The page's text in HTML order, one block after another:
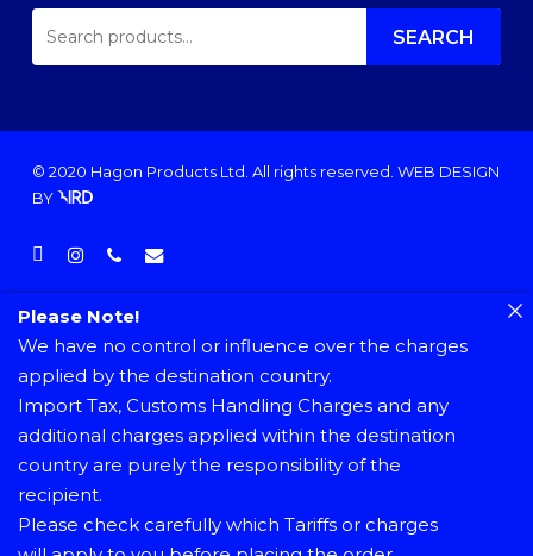
SEARCH
FOR: SEARCH
© 2020 Hagon Products Ltd. All rights reserved. WEB DESIGN
BY
facebookinstagramphoneemail
Please Note!
We have no control or influence over the charges
applied by the destination country.
Import Tax, Customs Handling Charges and any
additional charges applied within the destination
country are purely the responsibility of the
recipient.
Please check carefully which Tariffs or charges